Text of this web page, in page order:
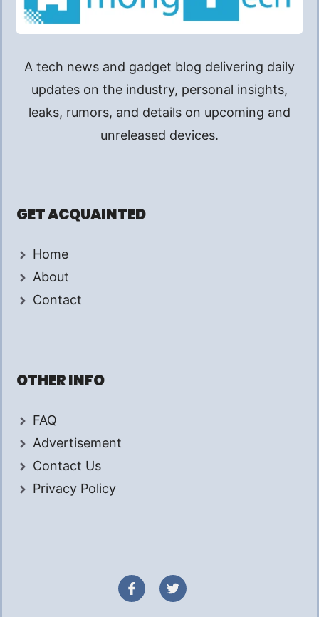
A tech news and gadget blog delivering daily
updates on the industry, personal insights,
leaks, rumors, and details on upcoming and
unreleased devices.
GET ACQUAINTED
Home
About
Contact
OTHER INFO
FAQ
Advertisement
Contact Us
Privacy Policy